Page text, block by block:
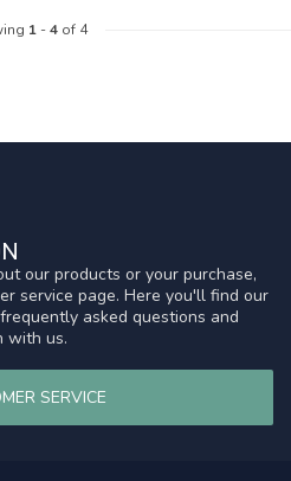
1-4of 4
our products or your purchase,
service page. Here you'll find our
asked questions and
with us.
SERVICE